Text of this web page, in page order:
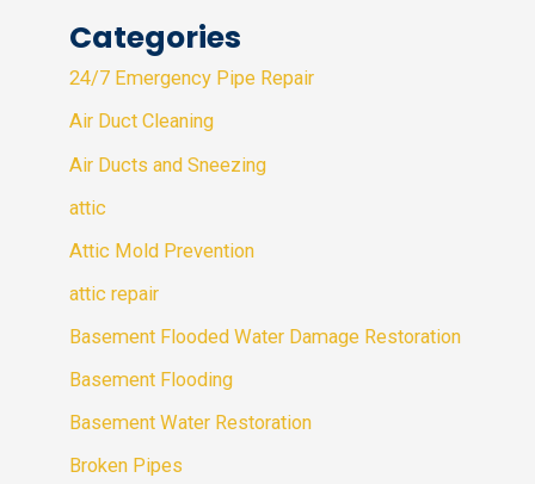
Categories
24/7 Emergency Pipe Repair
Air Duct Cleaning
Air Ducts and Sneezing
attic
Attic Mold Prevention
attic repair
Basement Flooded Water Damage Restoration
Basement Flooding
Basement Water Restoration
Broken Pipes